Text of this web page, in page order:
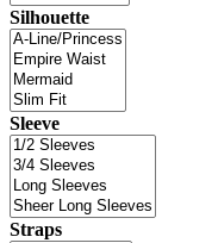
Silhouette
Sleeve
Straps